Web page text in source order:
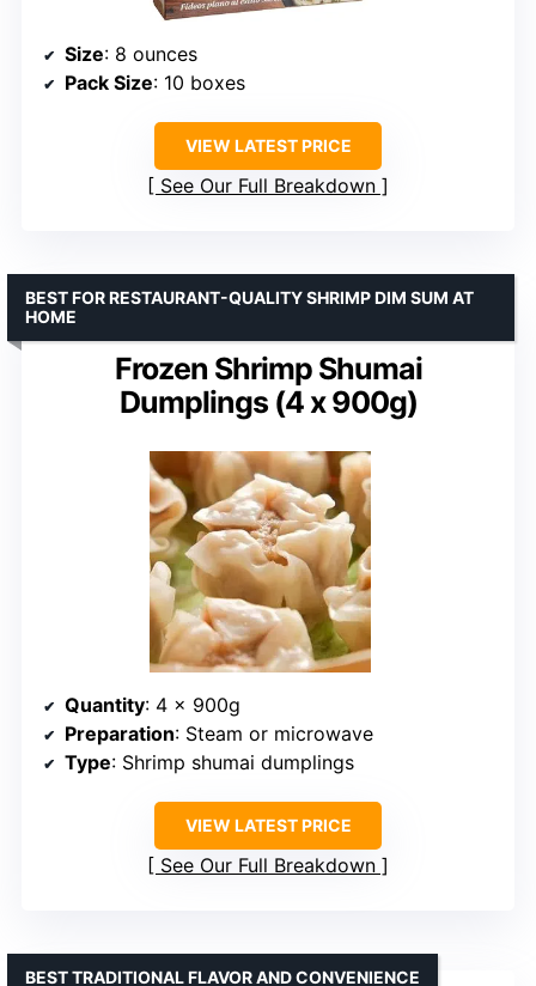
Size: 8 ounces
Pack Size: 10 boxes
VIEW LATEST PRICE
See Our Full Breakdown
Frozen Shrimp Shumai
Dumplings (4 x 900g)
BEST FOR RESTAURANT-QUALITY SHRIMP DIM SUM AT
HOME
Quantity: 4 x 900g
Preparation: Steam or microwave
Type: Shrimp shumai dumplings
VIEW LATEST PRICE
See Our Full Breakdown
BEST TRADITIONAL FLAVOR AND CONVENIENCE